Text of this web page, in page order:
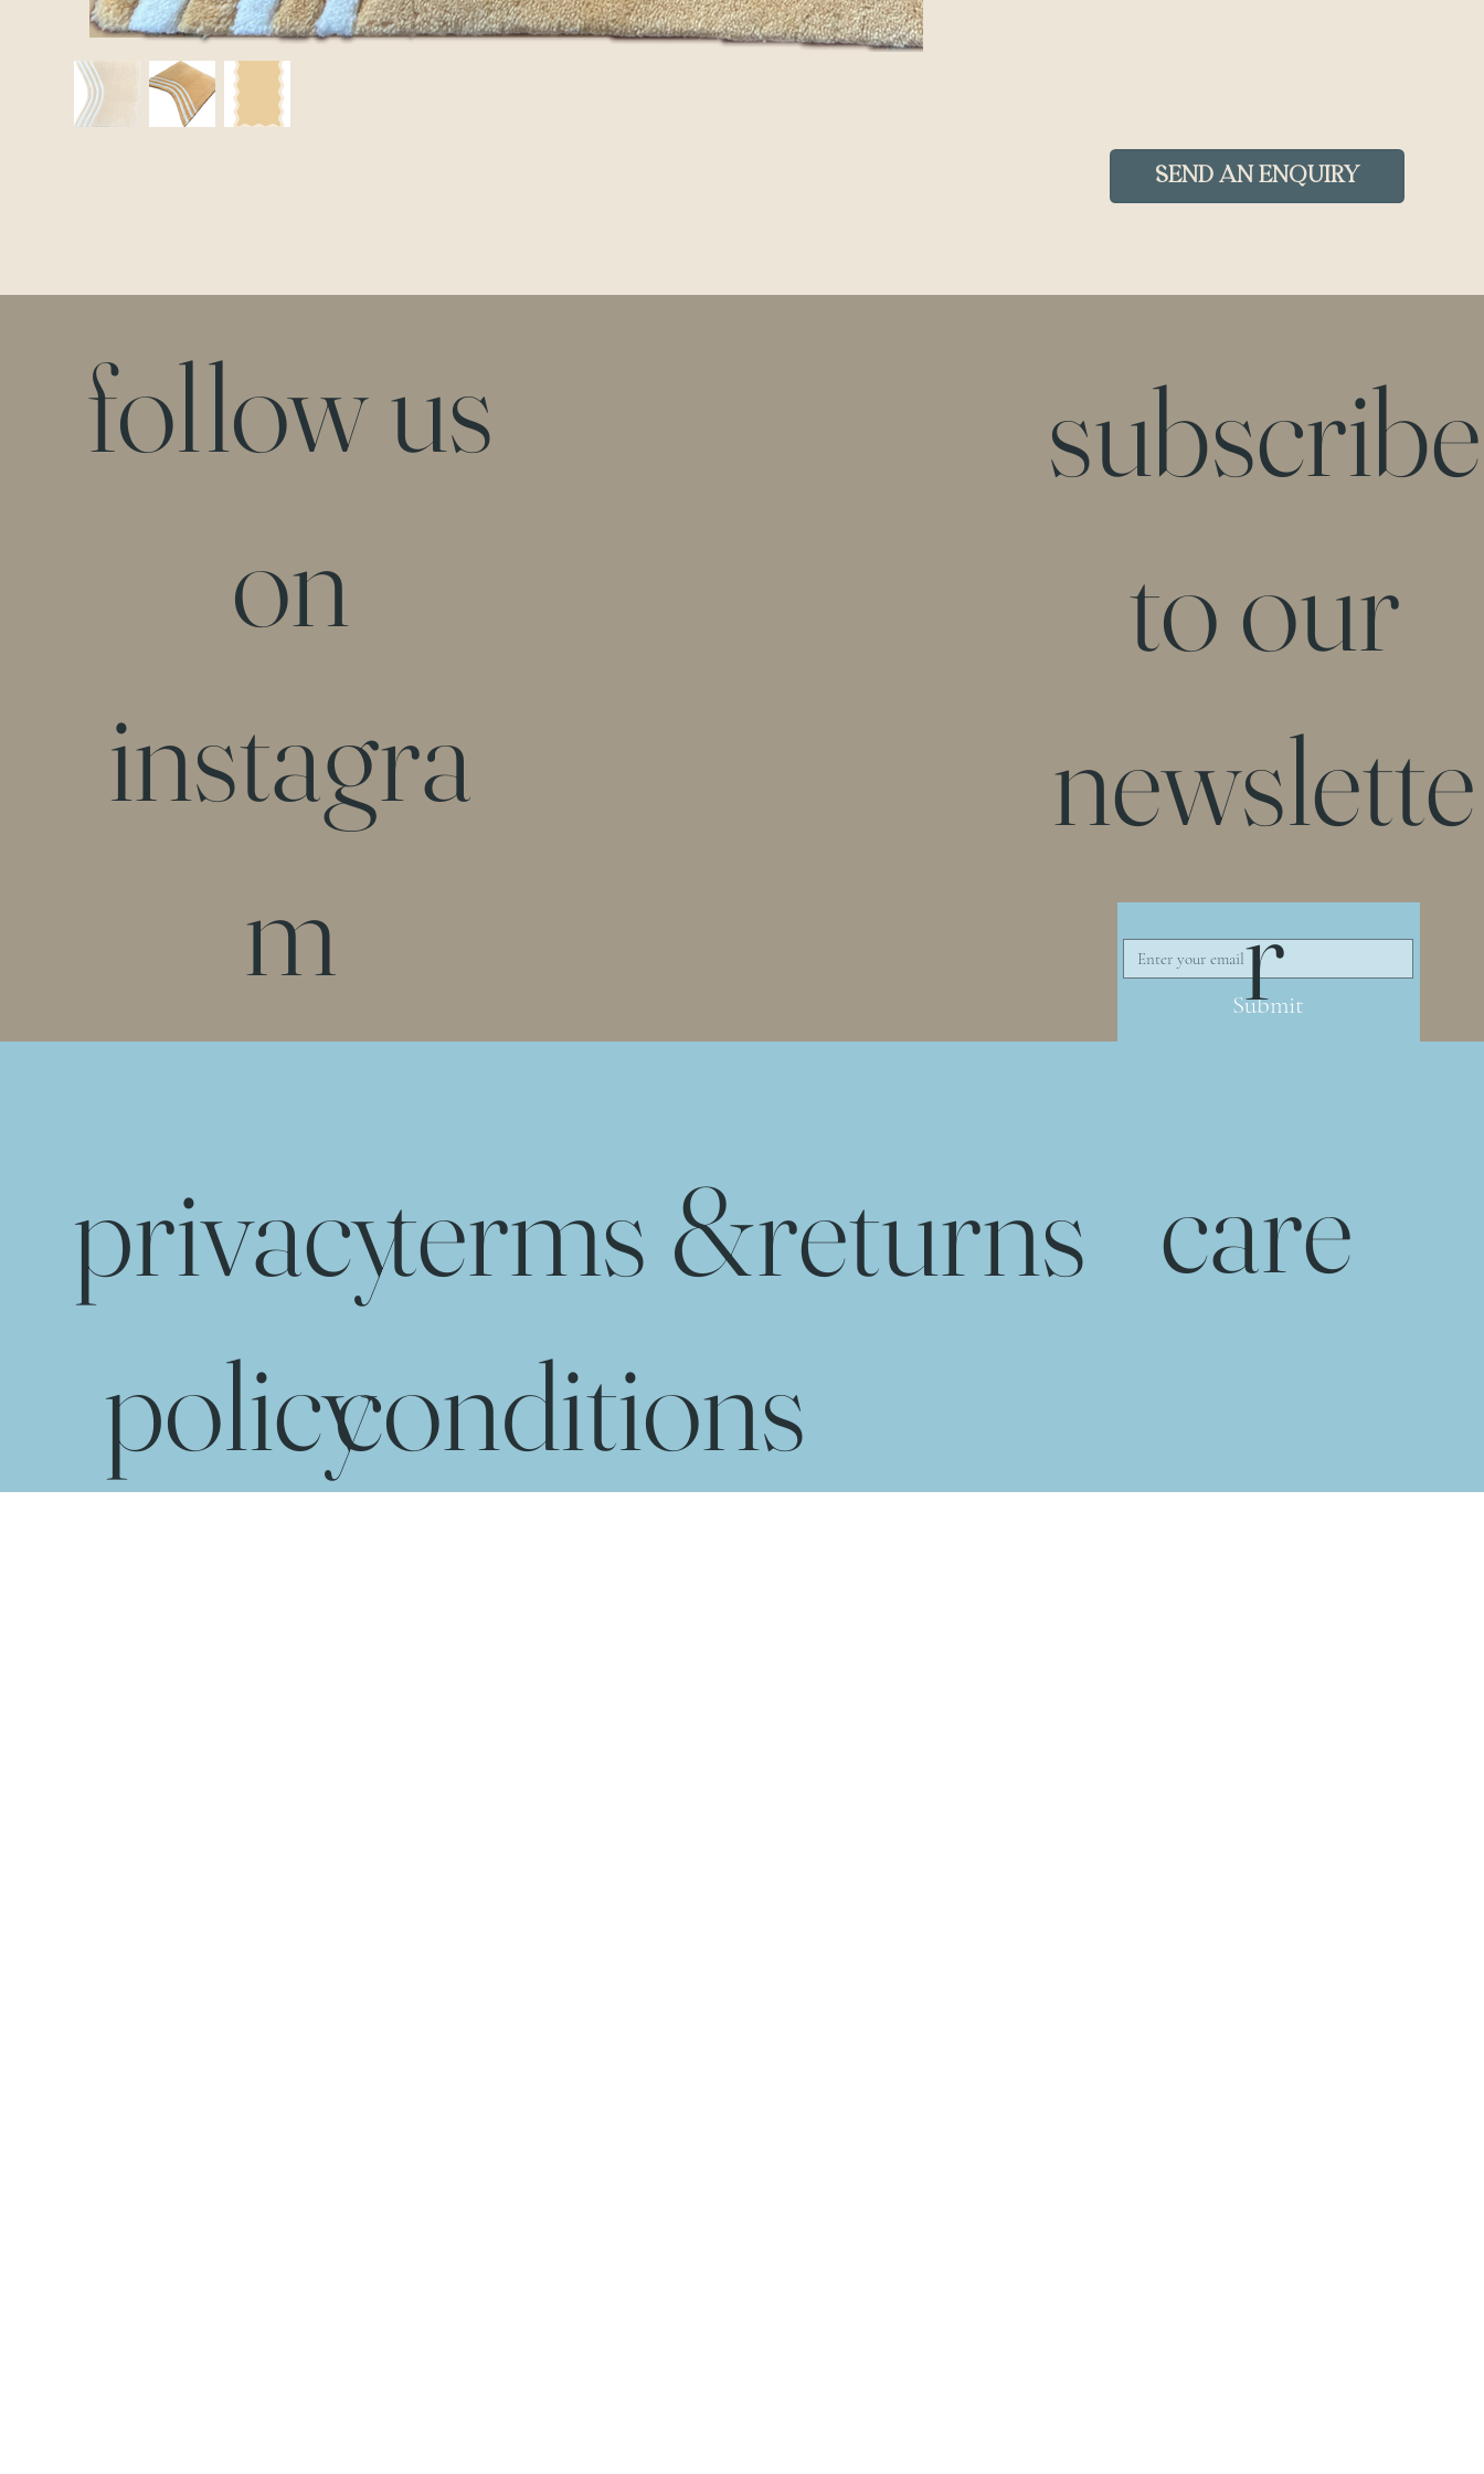
Send an Enquiry
follow us
on
instagra
m
Submit
subscribe
to our
newslette
r
terms &
conditions
returns care
privacy
policy